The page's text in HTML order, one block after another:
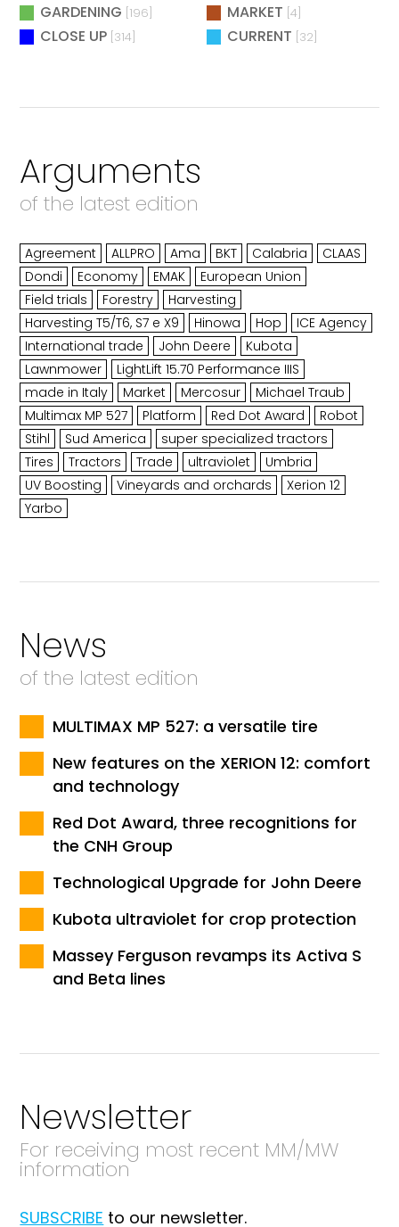
GARDENING [196] MARKET [4]
CLOSE UP [314] CURRENT [32]
Arguments
of the latest edition
Agreement ALLPRO Ama BKT Calabria
CLAAS
Dondi
Economy EMAK
European Union
Field trials
Forestry
Harvesting
Harvesting T5/T6, S7 e X9
Hinowa Hop
ICE Agency
International trade
John Deere
Kubota
Lawnmower
LightLift 15.70 Performance IIIS
made in Italy
Market Mercosur
Michael Traub
Multimax MP 527
Platform Red Dot Award
Robot
Stihl
Sud America
super specialized tractors
Tires
Tractors Trade ultraviolet
Umbria
UV Boosting
Vineyards and orchards
Xerion 12
Yarbo
News
of the latest edition
MULTIMAX MP 527: a versatile tire
New features on the XERION 12: comfort
and technology
Red Dot Award, three recognitions for
the CNH Group
Technological Upgrade for John Deere
Kubota ultraviolet for crop protection
Massey Ferguson revamps its Activa S
and Beta lines
Newsletter
For receiving most recent MM/MW
information
SUBSCRIBE to our newsletter.